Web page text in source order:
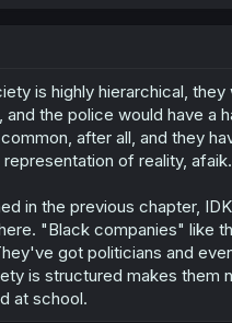
is highly hierarchical,
the police would have a
after all, and they
of reality, afaik.
in the previous chapter,
"Black companies" like
got politicians and
is structured makes
at school.